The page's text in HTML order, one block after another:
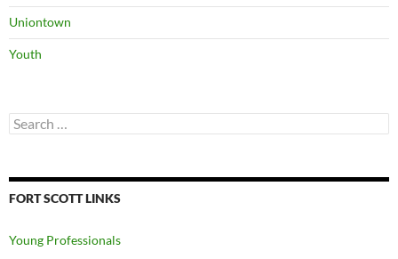
Uniontown
Youth
Search
for:
FORT SCOTT LINKS
Young Professionals